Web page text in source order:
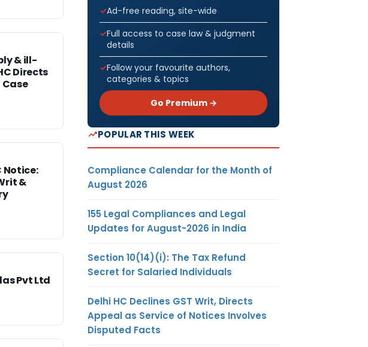
& ill-
Directs
Notice:
&
Pvt Ltd
Ad-free reading, site-wide
Full access to case law & judgment
details
Follow your favourite authors,
categories & topics
Go Premium →
POPULAR THIS WEEK
Compliance Calendar for the Month of
August 2026
155 Legal Compliances and Legal
Updates for August-2026 in India
Section 10(14)(i): The Tax Refund
Secret for Salaried Individuals
Delhi HC Declines GST Writ, Directs
Appeal as Service of Notices Involves
Disputed Facts